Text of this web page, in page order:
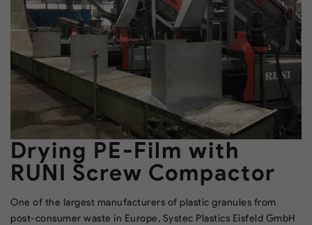
Drying PE-Film with
RUNI Screw Compactor
One of the largest manufacturers of plastic granules from
post-consumer waste in Europe, Systec Plastics Eisfeld GmbH